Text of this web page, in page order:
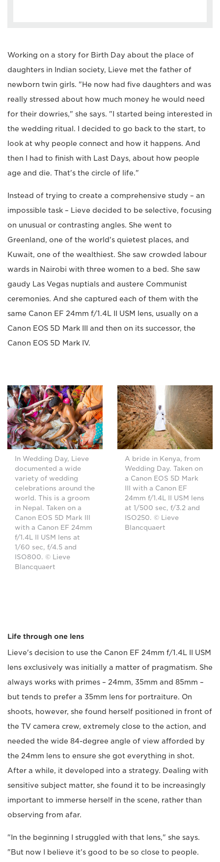
Working on a story for Birth Day about the place of
daughters in Indian society, Lieve met the father of
newborn twin girls. "He now had five daughters and was
really stressed about how much money he would need
for their dowries," she says. "I started being interested in
the wedding ritual. I decided to go back to the start, to
look at why people connect and how it happens. And
then I had to finish with Last Days, about how people
age and die. That's the circle of life."
Instead of trying to create a comprehensive study – an
impossible task – Lieve decided to be selective, focusing
on unusual or contrasting angles. She went to
Greenland, one of the world's quietest places, and
Kuwait, one of the wealthiest. She saw crowded labour
wards in Nairobi with three women to a bed. She saw
gaudy Las Vegas nuptials and austere Communist
ceremonies. And she captured each of them with the
same Canon EF 24mm f/1.4L II USM lens, usually on a
Canon EOS 5D Mark III and then on its successor, the
Canon EOS 5D Mark IV.
In Wedding Day, Lieve
documented a wide
variety of wedding
celebrations around the
world. This is a groom
in Nepal. Taken on a
Canon EOS 5D Mark III
with a Canon EF 24mm
f/1.4L II USM lens at
1/60 sec, f/4.5 and
ISO800. © Lieve
Blancquaert
A bride in Kenya, from
Wedding Day. Taken on
a Canon EOS 5D Mark
III with a Canon EF
24mm f/1.4L II USM lens
at 1/500 sec, f/3.2 and
ISO250. © Lieve
Blancquaert
Life through one lens
Lieve's decision to use the Canon EF 24mm f/1.4L II USM
lens exclusively was initially a matter of pragmatism. She
always works with primes – 24mm, 35mm and 85mm –
but tends to prefer a 35mm lens for portraiture. On
shoots, however, she found herself positioned in front of
the TV camera crew, extremely close to the action, and
needed the wide 84-degree angle of view afforded by
the 24mm lens to ensure she got everything in shot.
After a while, it developed into a strategy. Dealing with
sensitive subject matter, she found it to be increasingly
important to immerse herself in the scene, rather than
observing from afar.
"In the beginning I struggled with that lens," she says.
"But now I believe it's good to be so close to people.